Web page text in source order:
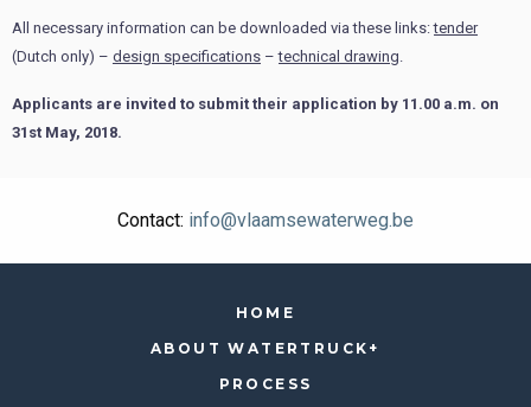
All necessary information can be downloaded via these links:tender
(Dutch only) – design specifications –technical drawing.
Applicants are invited to submit their application by 11.00 a.m. on
31st May, 2018.
Contact: info@vlaamsewaterweg.be
HOME
ABOUT WATERTRUCK+
PROCESS